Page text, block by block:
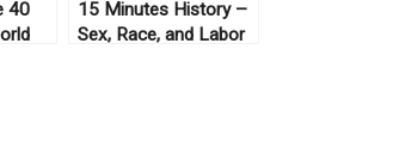
40
15 Minutes History –
Sex, Race, and Labor